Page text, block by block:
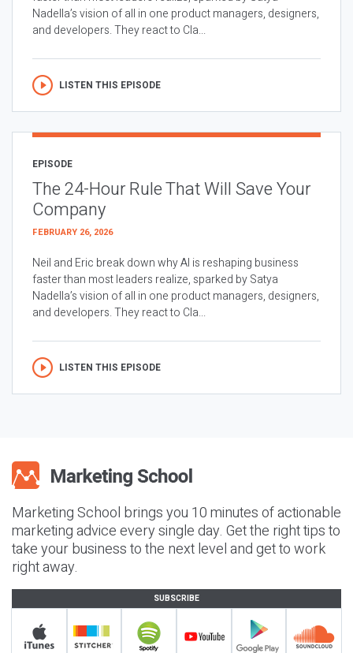
Nadella’s vision of all in one product managers, designers,
and developers. They react to Cla...
LISTEN THIS EPISODE
EPISODE
The 24-Hour Rule That Will Save Your
Company
FEBRUARY 26, 2026
Neil and Eric break down why AI is reshaping business
faster than most leaders realize, sparked by Satya
Nadella’s vision of all in one product managers, designers,
and developers. They react to Cla...
LISTEN THIS EPISODE
Marketing School brings you 10 minutes of actionable
marketing advice every single day. Get the right tips to
take your business to the next level and get to work
right away.
SUBSCRIBE